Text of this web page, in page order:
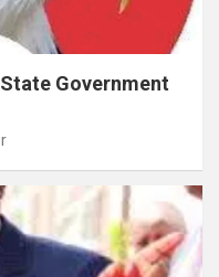
Government